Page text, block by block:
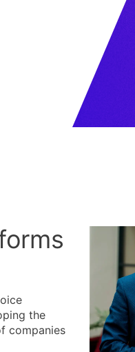
the
companies